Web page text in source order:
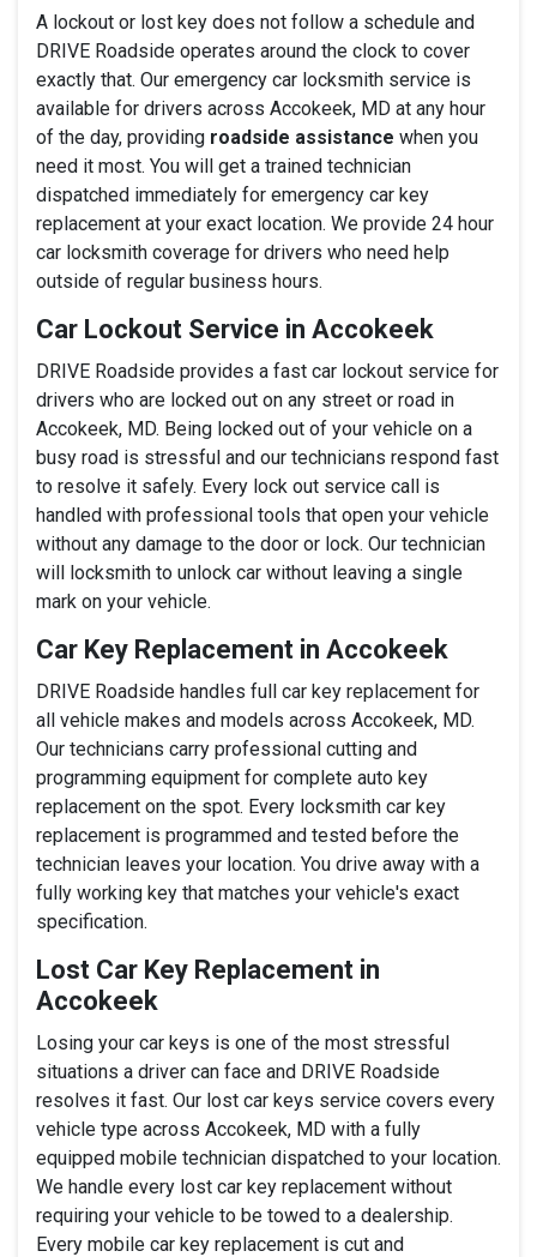
A lockout or lost key does not follow a schedule and
DRIVE Roadside operates around the clock to cover
exactly that. Our emergency car locksmith service is
available for drivers across Accokeek, MD at any hour
of the day, providing roadside assistance when you
need it most. You will get a trained technician
dispatched immediately for emergency car key
replacement at your exact location. We provide 24 hour
car locksmith coverage for drivers who need help
outside of regular business hours.
Car Lockout Service in Accokeek
DRIVE Roadside provides a fast car lockout service for
drivers who are locked out on any street or road in
Accokeek, MD. Being locked out of your vehicle on a
busy road is stressful and our technicians respond fast
to resolve it safely. Every lock out service call is
handled with professional tools that open your vehicle
without any damage to the door or lock. Our technician
will locksmith to unlock car without leaving a single
mark on your vehicle.
Car Key Replacement in Accokeek
DRIVE Roadside handles full car key replacement for
all vehicle makes and models across Accokeek, MD.
Our technicians carry professional cutting and
programming equipment for complete auto key
replacement on the spot. Every locksmith car key
replacement is programmed and tested before the
technician leaves your location. You drive away with a
fully working key that matches your vehicle's exact
specification.
Lost Car Key Replacement in
Accokeek
Losing your car keys is one of the most stressful
situations a driver can face and DRIVE Roadside
resolves it fast. Our lost car keys service covers every
vehicle type across Accokeek, MD with a fully
equipped mobile technician dispatched to your location.
We handle every lost car key replacement without
requiring your vehicle to be towed to a dealership.
Every mobile car key replacement is cut and